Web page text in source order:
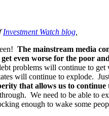
Investment Watch blog
The mainstream media
even worse for the poor
problems will continue to
will continue to explode.
that allows us to
We need to be able to
enough to wake some